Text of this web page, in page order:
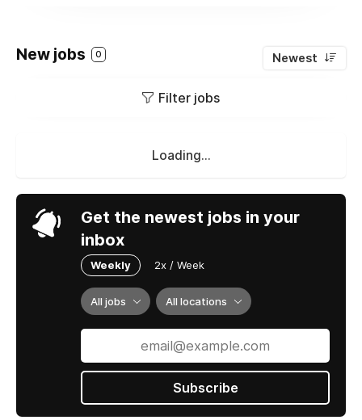
New jobs 0 Newest
Filter jobs
Loading...
Get the newest jobs in your
inbox
Weekly 2x / Week
All jobs All locations
Subscribe